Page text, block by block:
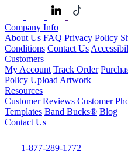
Company Info
About Us FAQ Privacy Policy
Conditions Contact Us
Customers
My Account Track Order
Policy Upload Artwork
Resources
Customer Reviews Customer
Templates Band Bucks® Blog
Contact Us
1-877-289-1772